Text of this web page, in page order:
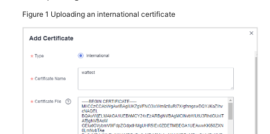
Endpoints
Permissions
Figure 1 Uploading an international certificate